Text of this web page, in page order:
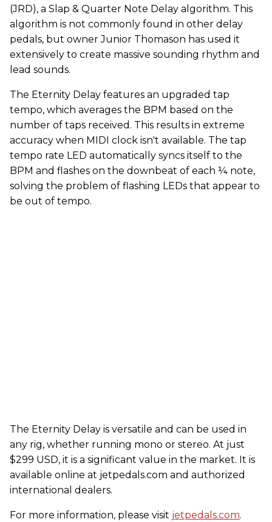
(JRD), a Slap & Quarter Note Delay algorithm. This
algorithm is not commonly found in other delay
pedals, but owner Junior Thomason has used it
extensively to create massive sounding rhythm and
lead sounds.
The Eternity Delay features an upgraded tap
tempo, which averages the BPM based on the
number of taps received. This results in extreme
accuracy when MIDI clock isn't available. The tap
tempo rate LED automatically syncs itself to the
BPM and flashes on the downbeat of each ¼ note,
solving the problem of flashing LEDs that appear to
be out of tempo.
The Eternity Delay is versatile and can be used in
any rig, whether running mono or stereo. At just
$299 USD, it is a significant value in the market. It is
available online at jetpedals.com and authorized
international dealers.
For more information, please visit jetpedals.com.